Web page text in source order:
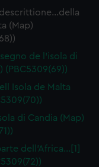
(Map)
de l'isola di
(PBC5309(69))
Isola de Malta
di Candia (Map)
dell'Africa…[1]